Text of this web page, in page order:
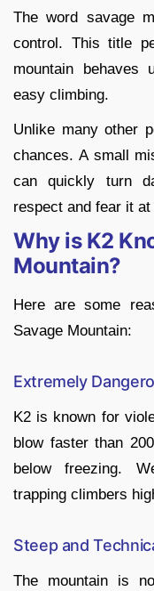
The word savage
control. This title
mountain behaves
easy climbing.
Unlike many other
chances. A small
can quickly turn
respect and fear it
Why is K2
Mountain?
Here are some
Savage Mountain:
Extremely
K2 is known for
blow faster than
below freezing.
trapping climbers
Steep and
The mountain is